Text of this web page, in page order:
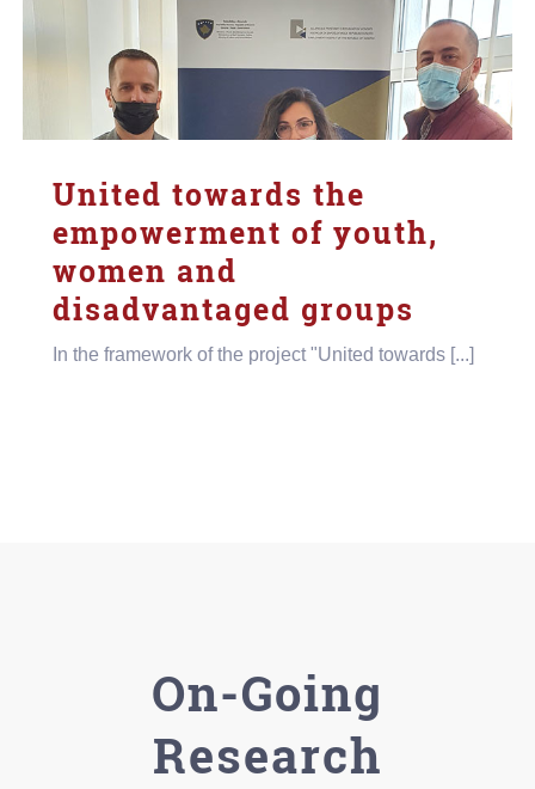
United towards the
empowerment of youth,
women and
disadvantaged groups
In the framework of the project "United towards [...]
On-Going
Research